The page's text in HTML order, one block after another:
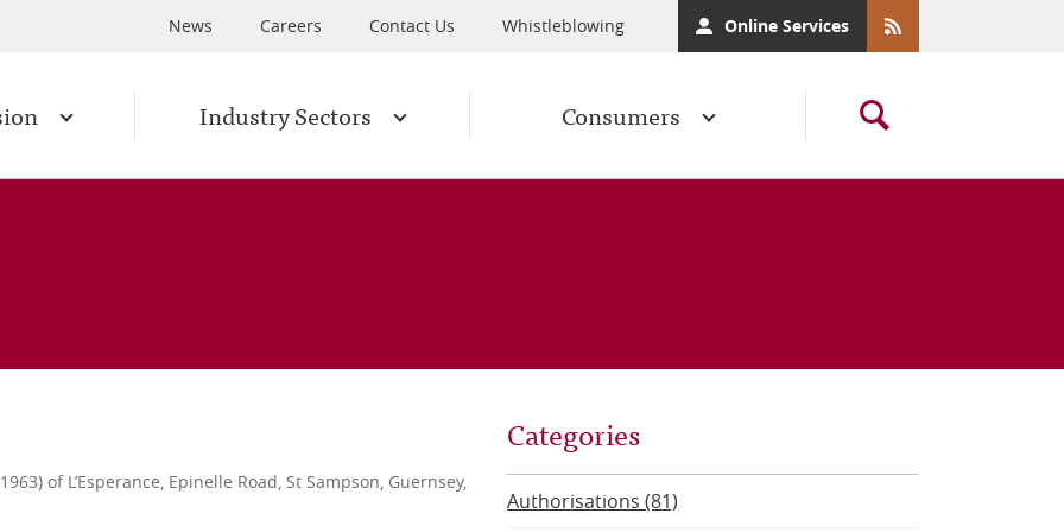
News Careers Contact Us Whistleblowing Online Services
Industry Sectors Consumers
of L’Esperance, Epinelle Road, St Sampson, Guernsey,
Categories
Authorisations (81)